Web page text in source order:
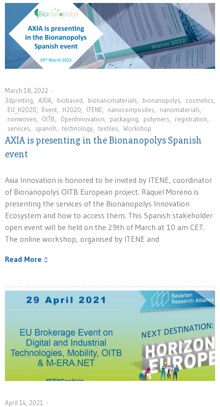
March 18, 2022
3dprinting, AXIA, biobased, bionanomaterials, bionanopolys, cosmetics,
EU_H2020, Event, H2020, ITENE, nanocomposites, nanomaterials,
nonwoven, OITB, OpenInnovation, packaging, polymers, registration,
services, spanish, technology, textiles, Workshop
AXIA is presenting in the Bionanopolys Spanish
event
Axia Innovation is honored to be invited by ITENE, coordinator
of Bionanopolys OITB European project. Raquel Moreno is
presenting the services of the Bionanopolys Innovation
Ecosystem and how to access them. This Spanish stakeholder
open event will be held on the 29th of March at 10 am CET.
The online workshop, organised by ITENE and
Read More
April 14, 2021